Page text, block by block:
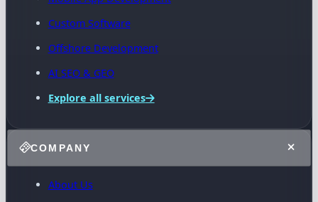
Custom Software
Offshore Development
AI SEO & GEO
Explore all services
COMPANY
About Us